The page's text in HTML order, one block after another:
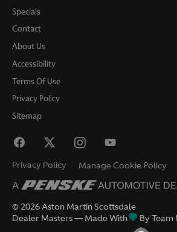
Specials
Contact
About Us
Accessibility
Terms Of Use
Privacy Policy
Sitemap
© 2026Aston Martin Scottsdale
Dealer Masters — Made With
By Team
Privacy Policy Manage Cookie Policy